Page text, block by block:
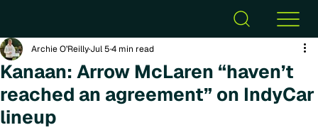
Kanaan: Arrow McLaren “haven’t
reached an agreement” on IndyCar
lineup
Archie O’ReillyJul 54 min read